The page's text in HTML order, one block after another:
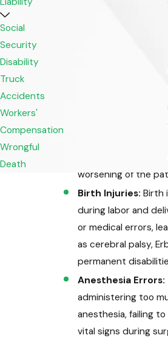
part or patient to
surgical procedure
surgical
damaging adjacent
prescribing the
administering the
properly monitor a
medication,
worsening of the
Birth Injuries: Birth
during labor and
or medical errors,
as cerebral palsy,
permanent
Anesthesia Errors:
administering too
anesthesia, failing
vital signs during
Social
Security
Disability
Truck
Accidents
Workers'
Compensation
Wrongful
Death